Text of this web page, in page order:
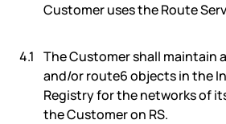
Customer uses the Route
The Customer shall maintain
and/or route6 objects in the
Registry for the networks of
the Customer on RS.